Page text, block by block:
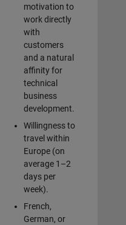
motivation to
work directly
with
customers
and a natural
affinity for
technical
business
development.
Willingness to
travel within
Europe (on
average 1–2
days per
week).
French,
German, or